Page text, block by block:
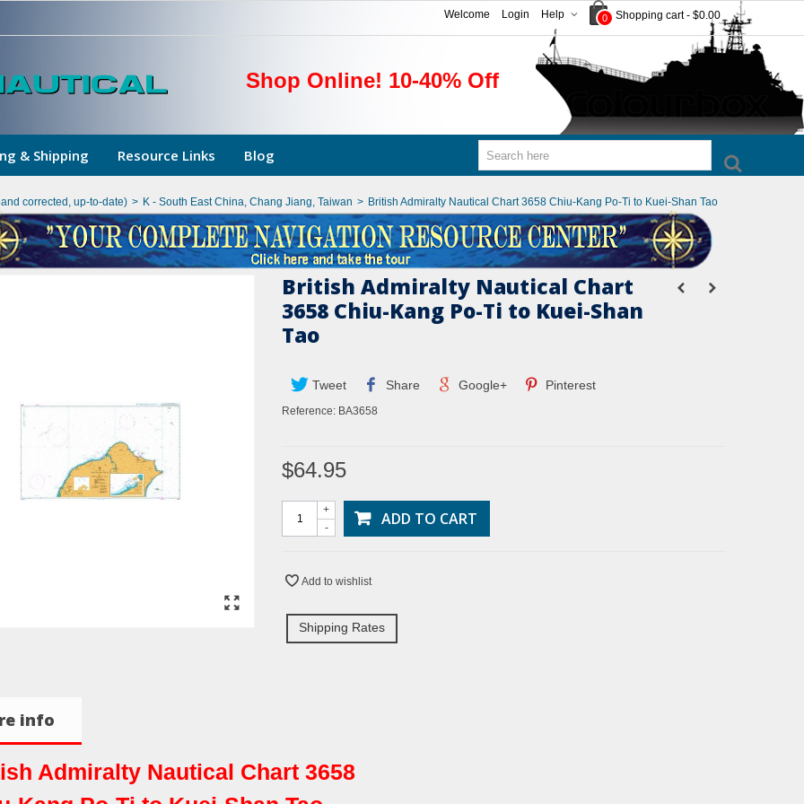
0 Shopping cart - $0.00
Help
Login
Welcome
Shop Online! 10-40% Off
& Shipping Resource Links Blog
corrected, up-to-date) > K - South East China, Chang Jiang, Taiwan > British Admiralty Nautical Chart 3658 Chiu-Kang Po-Ti to Kuei-Shan Tao
British Admiralty Nautical Chart
3658 Chiu-Kang Po-Ti to Kuei-Shan
Tao
Tweet Share Google+ Pinterest
Reference: BA3658
$64.95
-
+ ADD TO CART
Add to wishlist
Shipping Rates
info
Admiralty Nautical Chart 3658